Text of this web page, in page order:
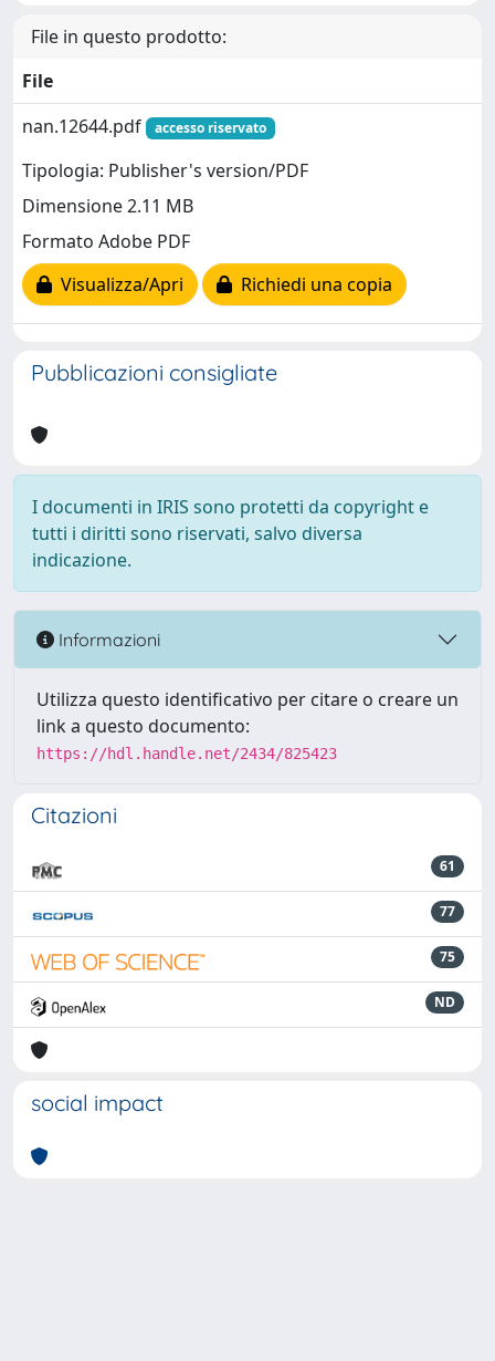
File in questo prodotto:
File
nan.12644.pdf
accesso riservato
Tipologia: Publisher's version/PDF
Dimensione 2.11 MB
Formato Adobe PDF
Visualizza/Apri
Richiedi una copia
Pubblicazioni consigliate
I documenti in IRIS sono protetti da copyright e
tutti i diritti sono riservati, salvo diversa
indicazione.
Informazioni
Utilizza questo identificativo per citare o creare un
link a questo documento:
https://hdl.handle.net/2434/825423
Citazioni
61
77
75
ND
social impact